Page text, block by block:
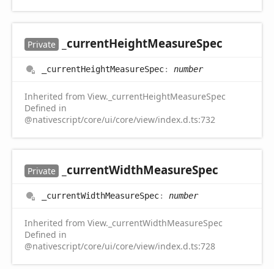
Private _currentHeightMeasureSpec
_currentHeightMeasureSpec: number
Inherited from View._currentHeightMeasureSpec
Defined in
@nativescript/core/ui/core/view/index.d.ts:732
Private _currentWidthMeasureSpec
_currentWidthMeasureSpec: number
Inherited from View._currentWidthMeasureSpec
Defined in
@nativescript/core/ui/core/view/index.d.ts:728